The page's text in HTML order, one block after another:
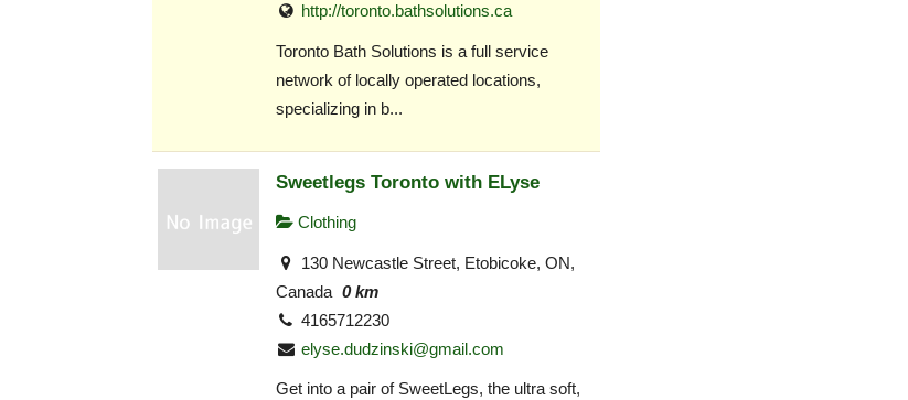
http://toronto.bathsolutions.ca
Toronto Bath Solutions is a full service
network of locally operated locations,
specializing in b...
Sweetlegs Toronto with ELyse
Clothing
130 Newcastle Street, Etobicoke, ON,
Canada 0 km
4165712230
elyse.dudzinski@gmail.com
Get into a pair of SweetLegs, the ultra soft,